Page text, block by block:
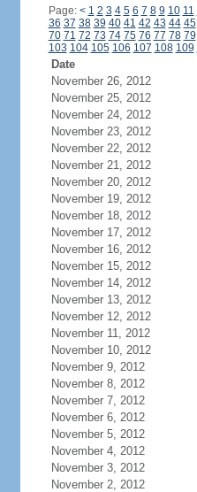
Page: < 1 2 3 4 5 6 7 8 9 10 11
36 37 38 39 40 41 42 43 44 45
70 71 72 73 74 75 76 77 78 79
103 104 105 106 107 108 109
Date
November 26, 2012
November 25, 2012
November 24, 2012
November 23, 2012
November 22, 2012
November 21, 2012
November 20, 2012
November 19, 2012
November 18, 2012
November 17, 2012
November 16, 2012
November 15, 2012
November 14, 2012
November 13, 2012
November 12, 2012
November 11, 2012
November 10, 2012
November 9, 2012
November 8, 2012
November 7, 2012
November 6, 2012
November 5, 2012
November 4, 2012
November 3, 2012
November 2, 2012